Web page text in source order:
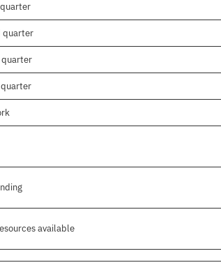
quarter
quarter
available